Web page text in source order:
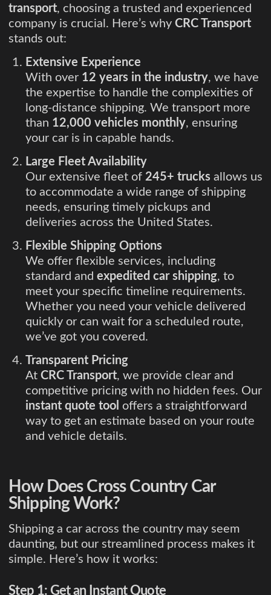
transport, choosing a trusted and experienced
company is crucial. Here’s why CRC Transport
stands out:
Extensive Experience
With over 12 years in the industry, we have
the expertise to handle the complexities of
long-distance shipping. We transport more
than 12,000 vehicles monthly, ensuring
your car is in capable hands.
Large Fleet Availability
Our extensive fleet of 245+ trucks allows us
to accommodate a wide range of shipping
needs, ensuring timely pickups and
deliveries across the United States.
Flexible Shipping Options
We offer flexible services, including
standard and expedited car shipping, to
meet your specific timeline requirements.
Whether you need your vehicle delivered
quickly or can wait for a scheduled route,
we’ve got you covered.
Transparent Pricing
At CRC Transport, we provide clear and
competitive pricing with no hidden fees. Our
instant quote tool offers a straightforward
way to get an estimate based on your route
and vehicle details.
How Does Cross Country Car
Shipping Work?
Shipping a car across the country may seem
daunting, but our streamlined process makes it
simple. Here’s how it works:
Step 1: Get an Instant Quote